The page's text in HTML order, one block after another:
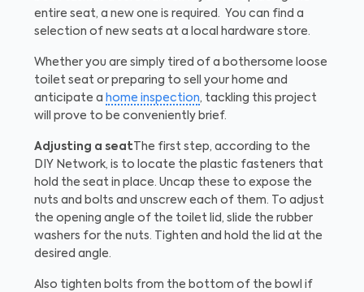
entire seat, a new one is required. You can find a
selection of new seats at a local hardware store.
Whether you are simply tired of a bothersome loose
toilet seat or preparing to sell your home and
anticipate a home inspection, tackling this project
will prove to be conveniently brief.
Adjusting a seat The first step, according to the
DIY Network, is to locate the plastic fasteners that
hold the seat in place. Uncap these to expose the
nuts and bolts and unscrew each of them. To adjust
the opening angle of the toilet lid, slide the rubber
washers for the nuts. Tighten and hold the lid at the
desired angle.
Also tighten bolts from the bottom of the bowl if